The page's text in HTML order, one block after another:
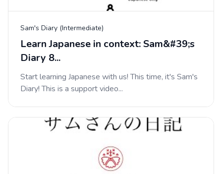
Sam's Diary (Intermediate)
Learn Japanese in context: Sam&#39;s
Diary 8...
Start learning Japanese with us! This time, it's Sam's
Diary! This is a support video...